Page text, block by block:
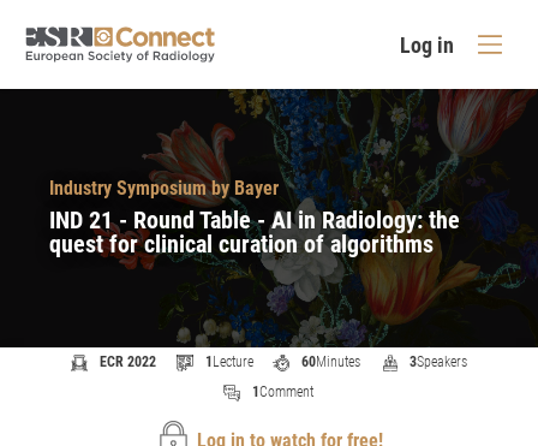
Log in
Industry Symposium by Bayer
IND 21 - Round Table - AI in Radiology: the
quest for clinical curation of algorithms​
ECR 2022 1 Lecture 60Minutes 3Speakers
1Comment
Log in to watch for free!